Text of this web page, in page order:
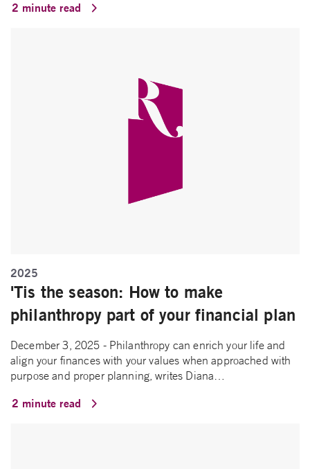
2 minute read
2025
'Tis the season: How to make
philanthropy part of your financial plan
December 3, 2025 - Philanthropy can enrich your life and
align your finances with your values when approached with
purpose and proper planning, writes Diana…
2 minute read